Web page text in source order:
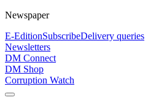
Newspaper
E-EditionSubscribeDelivery queries
Newsletters
DM Connect
DM Shop
Corruption Watch